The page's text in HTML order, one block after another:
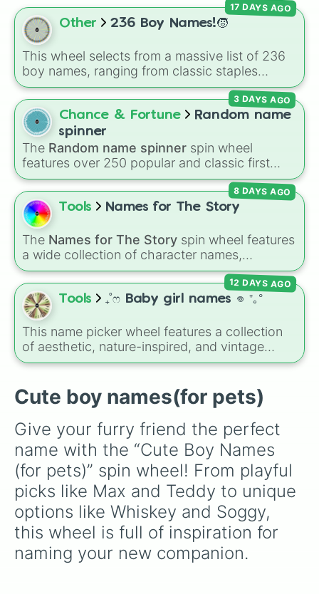
Ken
Allen
Simba
Bruno
Rocket
Whiskey
Mochi
Oreo
Cooper
Charlie
Bowie
Soggy
Ozzy
Prince
Lucky
Benny
Kit
Bo
Rocky
Finn
Leo
Buddy
Zeus
Duke
Tucker
Jack
Moose
Toby
Hank
Winston
Bentley
Murphy
Cash
Dexter
Gunner
Jasper
Benji
Koda
Other 236 Boy Names!🧒
This wheel selects from a massive list of 236
boy names, ranging from classic staples
(William,James,Alexander,Benjamin) and
popular modern hits (Liam,Noah,Oliver,
Lucas ) to bold, unique choices (Atlas,
Phoenix,Ocean
17 DAYS AGO
Chance & Fortune
Random name
spinner
The Random name spinner spin wheel
features over 250 popular and classic first
names, ranging from traditional choices like
Alexander,Elizabeth, andMichaelto modern
favorites likeAtlas,Nova, andRiver.
3 DAYS AGO
Tools Names for The Story
The Names for The Story spin wheel features
a wide collection of character names,
including popular choices likeEmma,Jack,
Sophia, andLiam, as well as unique options
likeTimur,Brooklyn, andKimball. Simply spin
the wheel to pick a random name for your next
character in seconds.
8 DAYS AGO
Tools ₊˚ෆ Baby girl names 𖦹 ⁺｡°
This name picker wheel features a collection
of aesthetic, nature-inspired, and vintage
names for girls. With options likeSailor,Grace,
narrow down options when choosing a name
for a new baby, a pet, or an original character.
12 DAYS AGO
Cute boy names(for pets)
Give your furry friend the perfect
name with the “Cute Boy Names
(for pets)” spin wheel! From playful
picks like Max and Teddy to unique
options like Whiskey and Soggy,
this wheel is full of inspiration for
naming your new companion.